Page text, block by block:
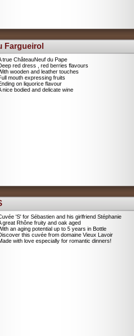
Fargueirol
true ChâteauNeuf du Pape
red dress , red berries flavours
wooden and leather touches
mouth expressing fruits
on liquorice flavour
nice bodied and delicate wine
'S' for Sébastien and his girlfriend Stéphanie
great Rhône fruity and oak aged
an aging potential up to 5 years in Bottle
this cuvée from domaine Vieux Lavoir
with love especially for romantic dinners!